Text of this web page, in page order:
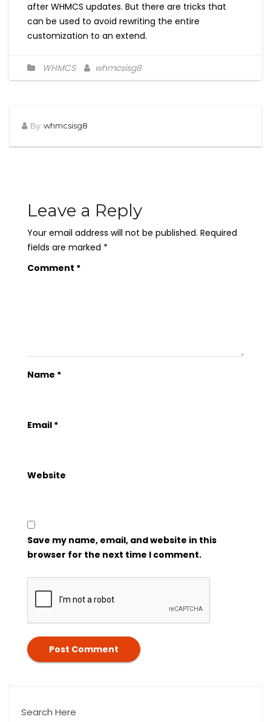
after WHMCS updates. But there are tricks that
can be used to avoid rewriting the entire
customization to an extend.
WHMCS whmcsisg8
By whmcsisg8
Leave a Reply
Your email address will not be published. Required
fields are marked *
Comment *
Name *
Email *
Website
Save my name, email, and website in this
browser for the next time I comment.
Search Here